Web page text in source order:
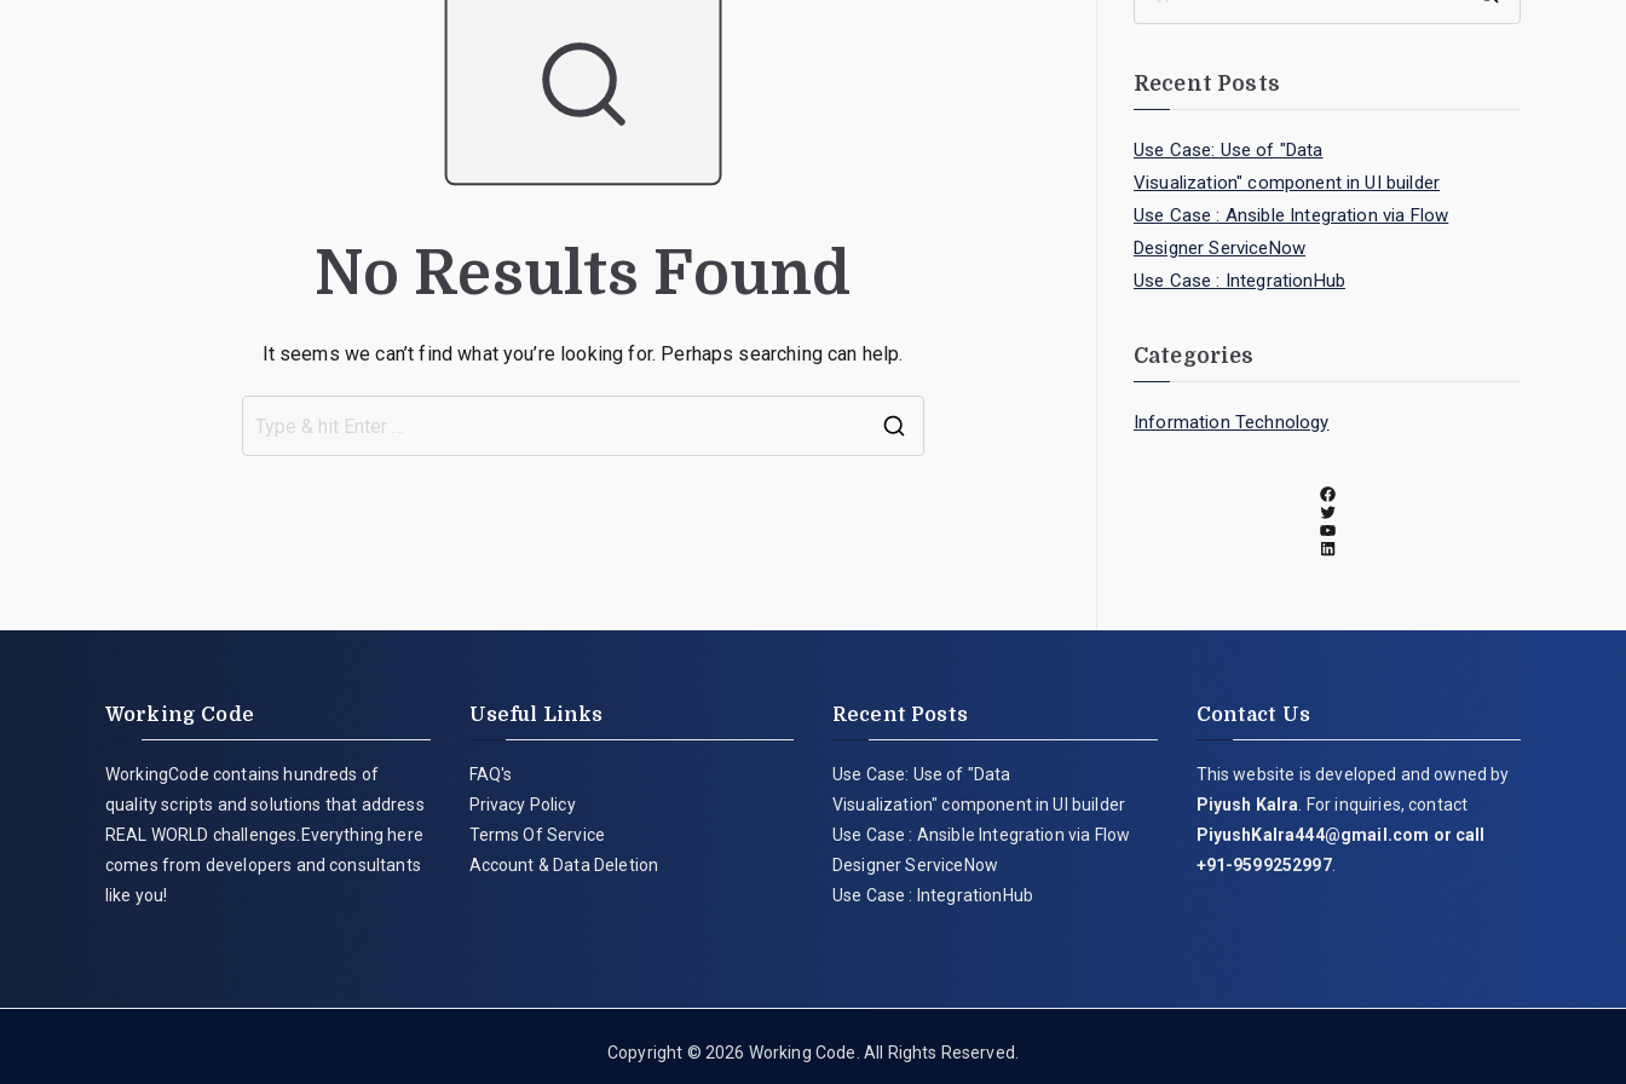
No Results Found
It seems we can’t find what you’re looking for. Perhaps searching can help.
Recent Posts
Use Case: Use of "Data
Visualization" component in UI builder
Use Case : Ansible Integration via Flow
Designer ServiceNow
Use Case : IntegrationHub
Categories
Information Technology
Working Code
WorkingCode contains hundreds of
quality scripts and solutions that address
REAL WORLD challenges.Everything here
comes from developers and consultants
like you!
Useful Links
FAQ's
Privacy Policy
Terms Of Service
Account & Data Deletion
Recent Posts
Use Case: Use of "Data
Visualization" component in UI builder
Use Case : Ansible Integration via Flow
Designer ServiceNow
Use Case : IntegrationHub
Contact Us
This website is developed and owned by
Piyush Kalra . For inquiries, contact
PiyushKalra444@gmail.com or call
+91-9599252997.
Copyright © 2026 Working Code . All Rights Reserved.